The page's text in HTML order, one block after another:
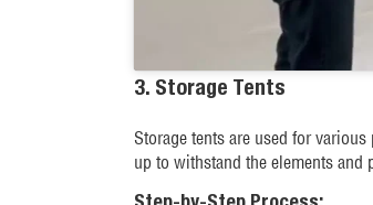
3. Storage Tents
Storage tents are used for
up to withstand the elements and